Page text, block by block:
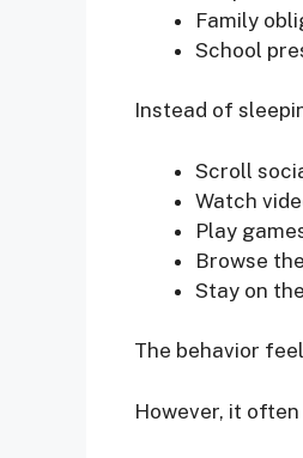
Family
School
Instead of
Scroll
Watch
Play
Browse
Stay on
The behavior
However, it